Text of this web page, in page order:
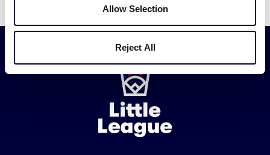
Allow Selection
Reject All
Little